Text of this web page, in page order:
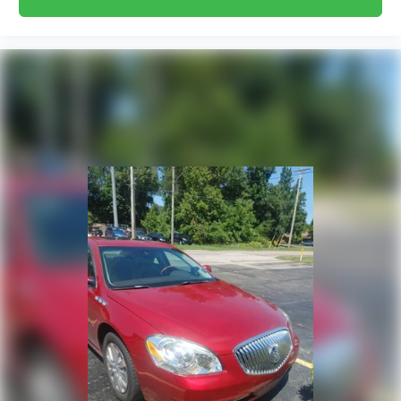
Full coverage flooring enhances the interior
appearance and provides an added layer of
sound insulation.
Headliner coverage
Heated driver and front passenger seat
cushions - That’s hot. Heated driver and front
passenger seat cushions provide more
targeted warmth so you can get comfortable
quicker in cold weather. If you have lower body
pain, you might also be soothed by the heat
while you drive. No matter the weather, find
comfort in heated driver and front passenger
seat cushions.
Height adjustable rear seat head restraints -
the height of safety. One size doesn’t fit all
when it comes to keeping you safe, and that’s
why there are height adjustable rear seat
head restraints. They allow you to place the